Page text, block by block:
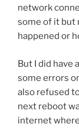
network
some of it but
happened or
But I did have
some errors
also refused
next reboot
internet